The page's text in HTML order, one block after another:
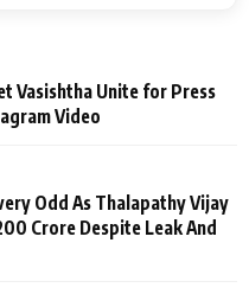
Vasishtha Unite for Press
Video
Odd As Thalapathy Vijay
Crore Despite Leak And